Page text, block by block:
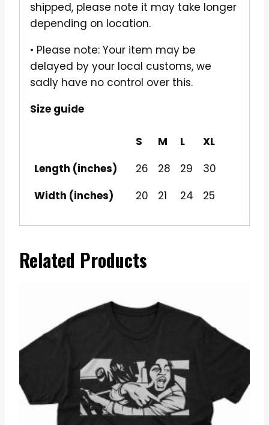
shipped, please note it may take longer
depending on location.
• Please note: Your item may be
delayed by your local customs, we
sadly have no control over this.
Size guide
S M L
XL
Length (inches)
26 28 29
30
Width (inches)
20 21 24 25
Related Products